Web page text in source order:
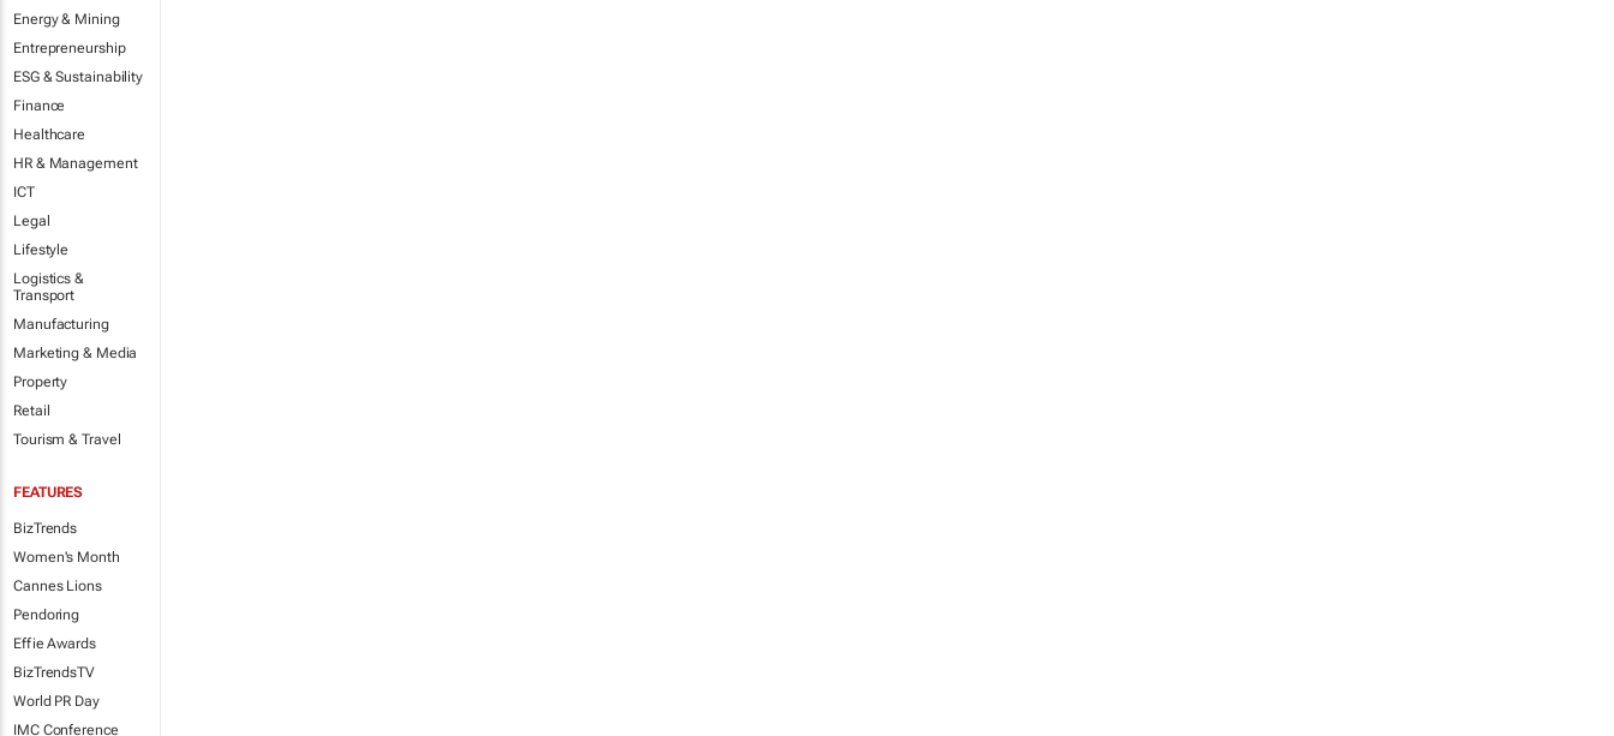
Energy & Mining
Entrepreneurship
ESG & Sustainability
Finance
Healthcare
HR & Management
ICT
Legal
Lifestyle
Logistics &
Transport
Manufacturing
Marketing & Media
Property
Retail
Tourism & Travel
FEATURES
BizTrends
Women's Month
Cannes Lions
Pendoring
Effie Awards
BizTrendsTV
World PR Day
IMC Conference